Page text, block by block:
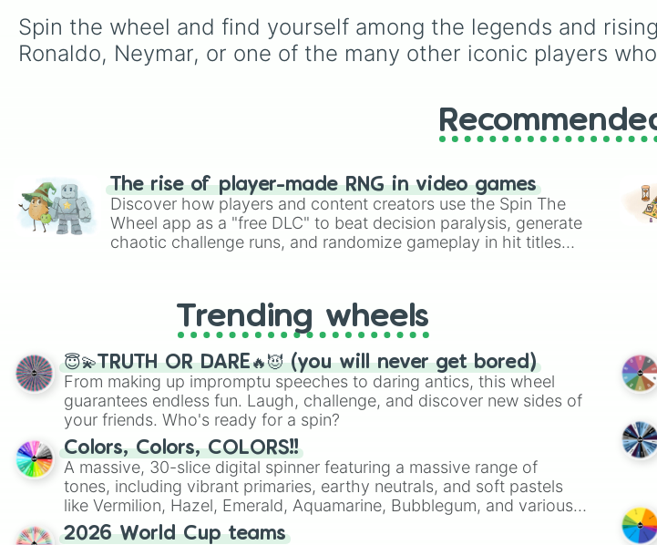
Spin the wheel and find yourself among the legends and
Ronaldo, Neymar, or one of the many other iconic players
The rise of player-made RNG in video games
Discover how players and content creators use the Spin The
Wheel app as a "free DLC" to beat decision paralysis, generate
chaotic challenge runs, and randomize gameplay in hit titles
Trending wheels
😇💫TRUTH OR DARE🔥😈 (you will never get bored)
From making up impromptu speeches to daring antics, this wheel
guarantees endless fun. Laugh, challenge, and discover new sides of
your friends. Who's ready for a spin?
Colors, Colors, COLORS!!
A massive, 30-slice digital spinner featuring a massive range of
tones, including vibrant primaries, earthy neutrals, and soft pastels
like Vermilion, Hazel, Emerald, Aquamarine, Bubblegum, and various
shades of gray. It is built for maximum variety when you need a
2026 World Cup teams